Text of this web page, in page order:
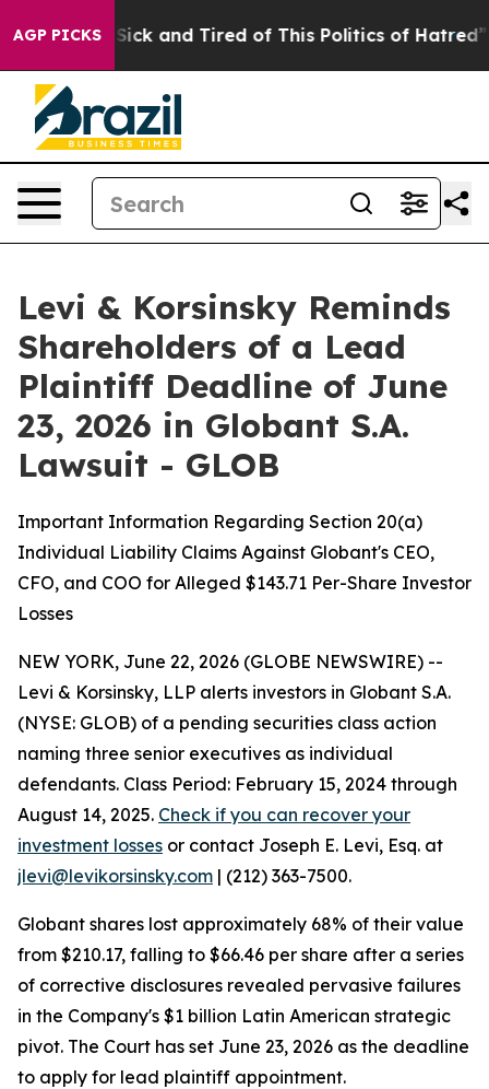
AGP PICKS
Are Sick and Tired of This Politics of Hatred” The
Levi & Korsinsky Reminds
Shareholders of a Lead
Plaintiff Deadline of June
23, 2026 in Globant S.A.
Lawsuit - GLOB
Important Information Regarding Section 20(a)
Individual Liability Claims Against Globant's CEO,
CFO, and COO for Alleged $143.71 Per-Share Investor
Losses
NEW YORK, June 22, 2026 (GLOBE NEWSWIRE) --
Levi & Korsinsky, LLP alerts investors in Globant S.A.
(NYSE: GLOB) of a pending securities class action
naming three senior executives as individual
defendants. Class Period: February 15, 2024 through
August 14, 2025. Check if you can recover your
investment losses or contact Joseph E. Levi, Esq. at
jlevi@levikorsinsky.com | (212) 363-7500.
Globant shares lost approximately 68% of their value
from $210.17, falling to $66.46 per share after a series
of corrective disclosures revealed pervasive failures
in the Company's $1 billion Latin American strategic
pivot. The Court has set June 23, 2026 as the deadline
to apply for lead plaintiff appointment.